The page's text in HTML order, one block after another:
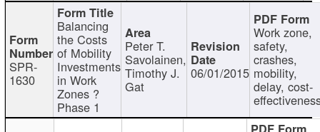
SPR-
1630
Balancing
the Costs
of Mobility
Investments
in Work
Zones ?
Phase 1
Peter T.
Savolainen,
Timothy J.
Gat
06/01/2015
Work zone,
safety,
crashes,
mobility,
delay, cost-